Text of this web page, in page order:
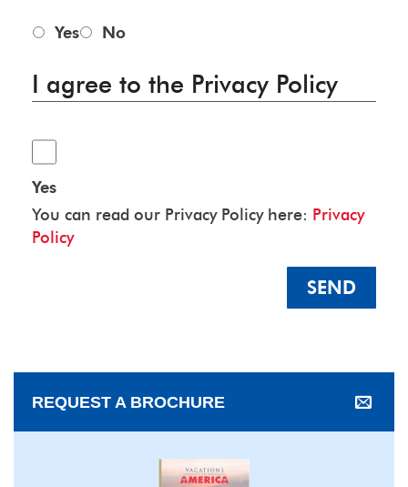
Yes No
I agree to the Privacy Policy
Yes
You can read our Privacy Policy here: Privacy
Policy
SEND
REQUEST A BROCHURE